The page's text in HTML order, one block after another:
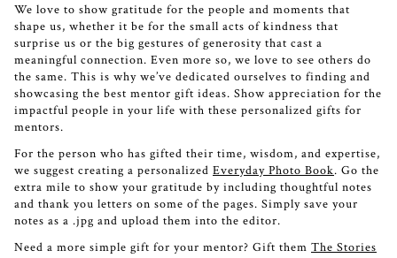
We love to show gratitude for the people and moments that
shape us, whether it be for the small acts of kindness that
surprise us or the big gestures of generosity that cast a
meaningful connection. Even more so, we love to see others do
the same. This is why we’ve dedicated ourselves to finding and
showcasing the best mentor gift ideas. Show appreciation for the
impactful people in your life with these personalized gifts for
mentors.
For the person who has gifted their time, wisdom, and expertise,
we suggest creating a personalized Everyday Photo Book. Go the
extra mile to show your gratitude by including thoughtful notes
and thank you letters on some of the pages. Simply save your
notes as a .jpg and upload them into the editor.
Need a more simple gift for your mentor? Gift them The Stories